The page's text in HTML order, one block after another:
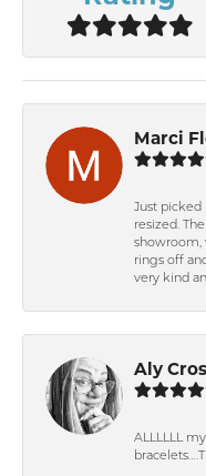
Marci
Just
resized.
showroom,
rings off
very kind
Aly
ALLLLLL